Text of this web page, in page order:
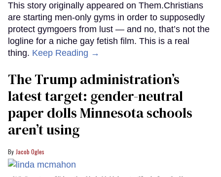
This story originally appeared on Them.Christians
are starting men-only gyms in order to supposedly
protect gymgoers from lust — and no, that’s not the
logline for a niche gay fetish film. This is a real
thing. Keep Reading →
The Trump administration’s
latest target: gender-neutral
paper dolls Minnesota schools
aren’t using
Jacob Ogles